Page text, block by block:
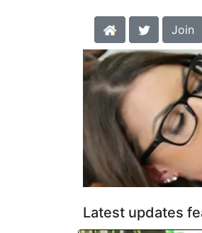
Join
Latest updates